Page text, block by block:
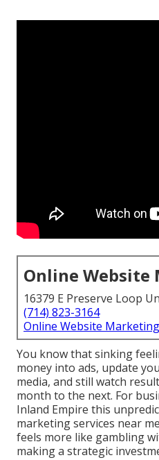
Online
16379 E Preserve Loop
(714) 823-3164
Online Website Marketing
You know that sinking
money into ads, update
media, and still watch
month to the next. For
Inland Empire this
marketing services near
feels more like gambling
making a strategic